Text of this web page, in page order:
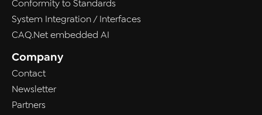
Conformity to Standards
System Integration / Interfaces
CAQ.Net embedded AI
Company
Contact
Newsletter
Partners